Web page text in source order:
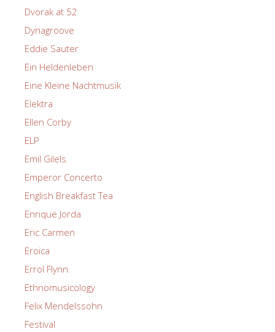
Dvorak at 52
Dynagroove
Eddie Sauter
Ein Heldenleben
Eine Kleine Nachtmusik
Elektra
Ellen Corby
ELP
Emil Gilels
Emperor Concerto
English Breakfast Tea
Enrique Jorda
Eric Carmen
Eroica
Errol Flynn
Ethnomusicology
Felix Mendelssohn
Festival